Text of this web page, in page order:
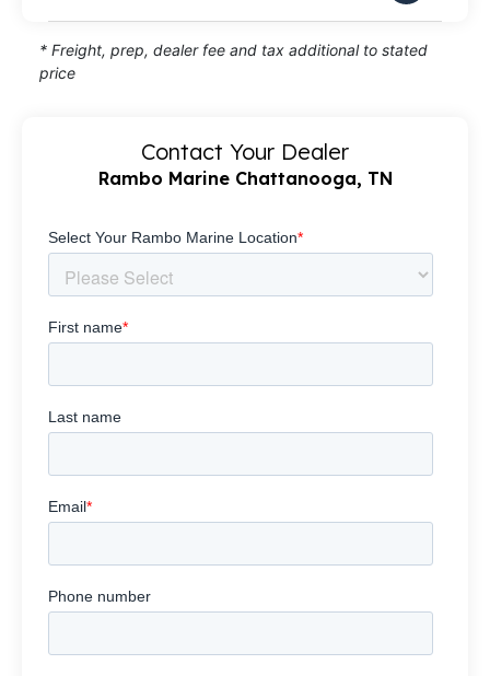
* Freight, prep, dealer fee and tax additional to stated
price
Contact Your Dealer
Rambo Marine Chattanooga, TN